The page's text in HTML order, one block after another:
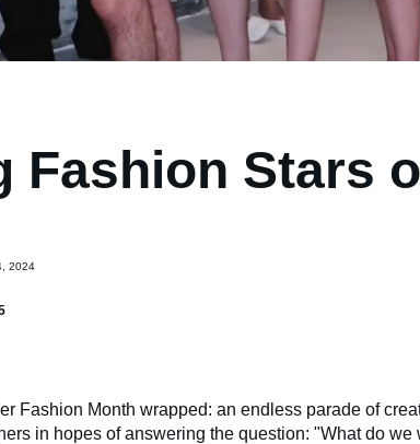
Fashion Stars
2024
Fashion Month wrapped: an endless parade of
in hopes of answering the question: "What do we